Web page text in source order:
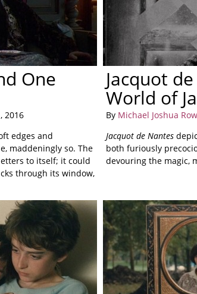
One
2016
edges and
maddeningly so. The
to itself; it could
through its window,
Jacquot
World of
By Michael Joshua
Jacquot de Nantes
both furiously
devouring the magic,